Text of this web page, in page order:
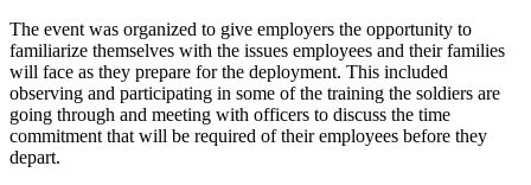
The event was organized to give employers the opportunity to
familiarize themselves with the issues employees and their families
will face as they prepare for the deployment. This included
observing and participating in some of the training the soldiers are
going through and meeting with officers to discuss the time
commitment that will be required of their employees before they
depart.